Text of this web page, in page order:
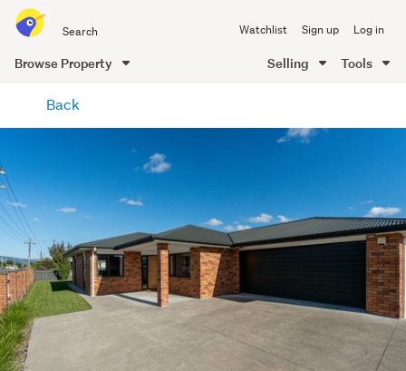
all
of
Me
Watchlist Sign up Log in
Browse Property Selling Tools
content
Back